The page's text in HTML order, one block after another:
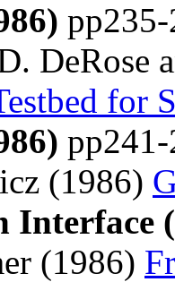
for
(1986)
Interface
(1986)